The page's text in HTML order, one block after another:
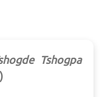
Tshogpa